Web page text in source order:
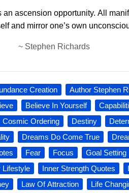
an ascension opportunity. All
and mirror one’s own
~ Stephen Richards
Creation Author Stephen
Believe In Yourself
Cosmic Ordering Destiny
Dreams Do Come True
Fear Focus Goal Setting
Lifestyle Inner Strength Quotes
Law Of Attraction Life